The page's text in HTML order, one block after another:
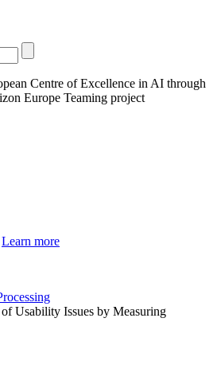
Centre of Excellence in AI through
Europe Teaming project
Learn more
Usability Issues by Measuring